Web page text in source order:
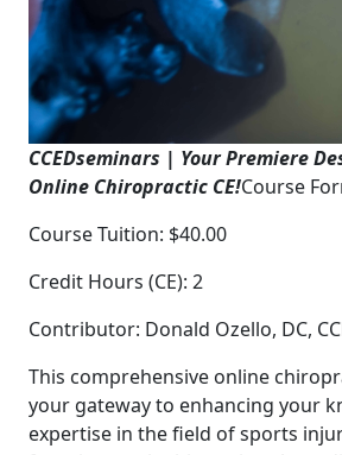
CCEDseminars | Your Premiere
Online Chiropractic CE!Course
Course Tuition: $40.00
Credit Hours (CE): 2
Contributor: Donald Ozello, DC,
This comprehensive online
your gateway to enhancing your
expertise in the field of sports